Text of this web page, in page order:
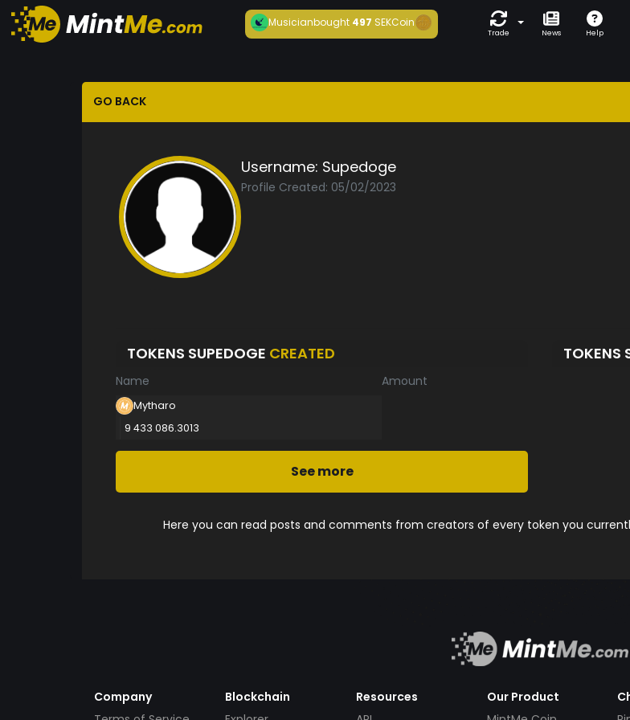
Musicianbought497 SEKCoin
Trade News Help
GO BACK
Username: Supedoge
Profile Created: 05/02/2023
TOKENS SUPEDOGE CREATED
Name Amount
Mytharo
9 433 086.3013
See more
TOKENS
Here you can read posts and comments from creators of every token you
Company
Blockchain
Resources
Our Product